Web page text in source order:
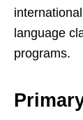
language
programs.